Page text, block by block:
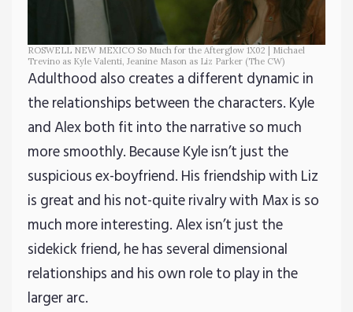
ROSWELL NEW MEXICO So Much for the Afterglow 1X02 | Michael
Trevino as Kyle Valenti, Jeanine Mason as Liz Parker (The CW)
Adulthood also creates a different dynamic in
the relationships between the characters. Kyle
and Alex both fit into the narrative so much
more smoothly. Because Kyle isn’t just the
suspicious ex-boyfriend. His friendship with Liz
is great and his not-quite rivalry with Max is so
much more interesting. Alex isn’t just the
sidekick friend, he has several dimensional
relationships and his own role to play in the
larger arc.